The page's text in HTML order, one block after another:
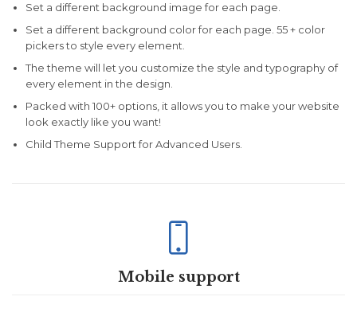
Set a different background image for each page.
Set a different background color for each page. 55 + color
pickers to style every element.
The theme will let you customize the style and typography of
every element in the design.
Packed with 100+ options, it allows you to make your website
look exactly like you want!
Child Theme Support for Advanced Users.

Mobile support